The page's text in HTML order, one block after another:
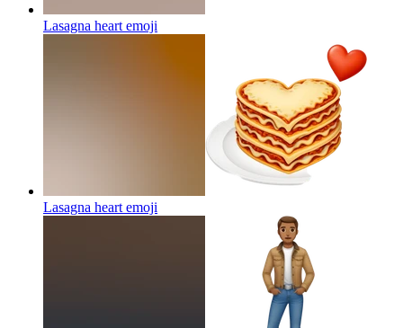
Lasagna heart emoji
Lasagna heart emoji